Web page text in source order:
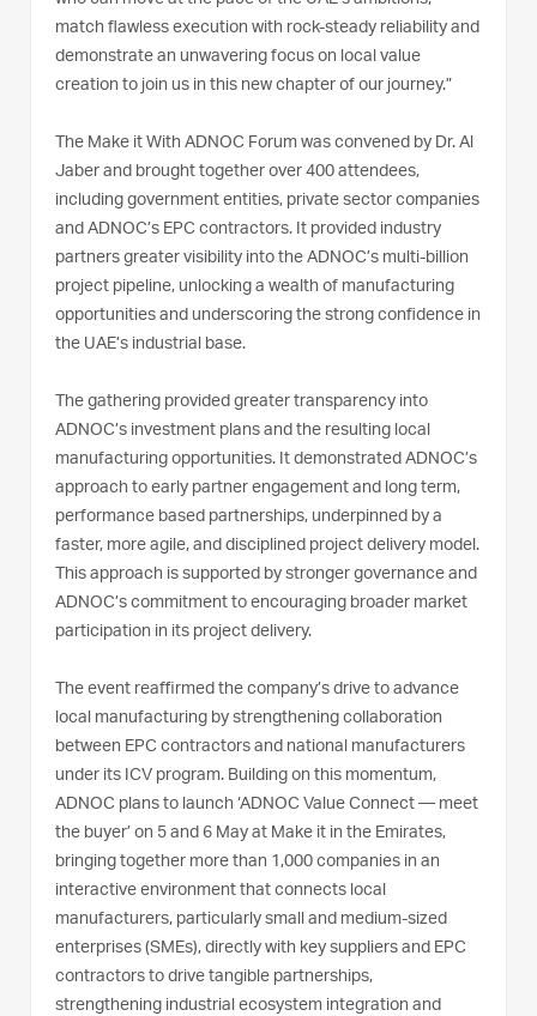
match flawless execution with rock-steady reliability and
demonstrate an unwavering focus on local value
creation to join us in this new chapter of our journey.”
The Make it With ADNOC Forum was convened by Dr. Al
Jaber and brought together over 400 attendees,
including government entities, private sector companies
and ADNOC’s EPC contractors. It provided industry
partners greater visibility into the ADNOC’s multi-billion
project pipeline, unlocking a wealth of manufacturing
opportunities and underscoring the strong confidence in
the UAE’s industrial base.
The gathering provided greater transparency into
ADNOC’s investment plans and the resulting local
manufacturing opportunities. It demonstrated ADNOC’s
approach to early partner engagement and long term,
performance based partnerships, underpinned by a
faster, more agile, and disciplined project delivery model.
This approach is supported by stronger governance and
ADNOC’s commitment to encouraging broader market
participation in its project delivery.
The event reaffirmed the company’s drive to advance
local manufacturing by strengthening collaboration
between EPC contractors and national manufacturers
under its ICV program. Building on this momentum,
ADNOC plans to launch ‘ADNOC Value Connect — meet
the buyer’ on 5 and 6 May at Make it in the Emirates,
bringing together more than 1,000 companies in an
interactive environment that connects local
manufacturers, particularly small and medium-sized
enterprises (SMEs), directly with key suppliers and EPC
contractors to drive tangible partnerships,
strengthening industrial ecosystem integration and